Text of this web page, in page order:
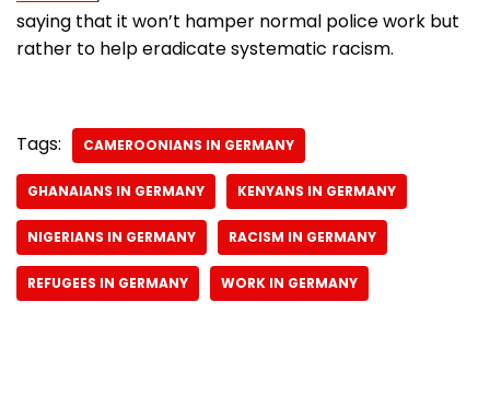
saying that it won’t hamper normal police work but
rather to help eradicate systematic racism.
Tags: CAMEROONIANS IN GERMANY
GHANAIANS IN GERMANY KENYANS IN GERMANY
NIGERIANS IN GERMANY RACISM IN GERMANY
REFUGEES IN GERMANY WORK IN GERMANY